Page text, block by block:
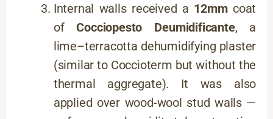
Internal walls received a 12mmcoat
ofCocciopesto Deumidificante, a
lime–terracotta dehumidifying plaster
(similar to Coccioterm but without the
thermal aggregate). It was also
applied over wood-wool stud walls —